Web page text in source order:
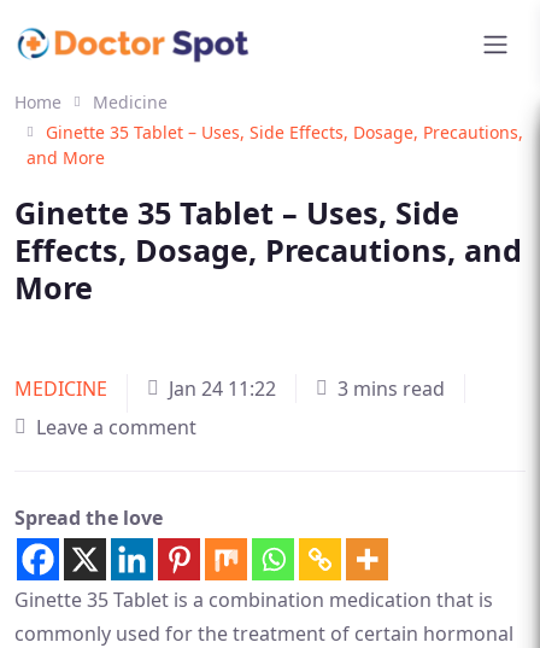
Home
Medicine
Ginette 35 Tablet – Uses, Side Effects, Dosage, Precautions,
and More
Ginette 35 Tablet – Uses, Side
Effects, Dosage, Precautions, and
More
MEDICINE Jan 24 11:22
3 mins read
Leave a comment
Spread the love
Ginette 35 Tablet is a combination medication that is
commonly used for the treatment of certain hormonal